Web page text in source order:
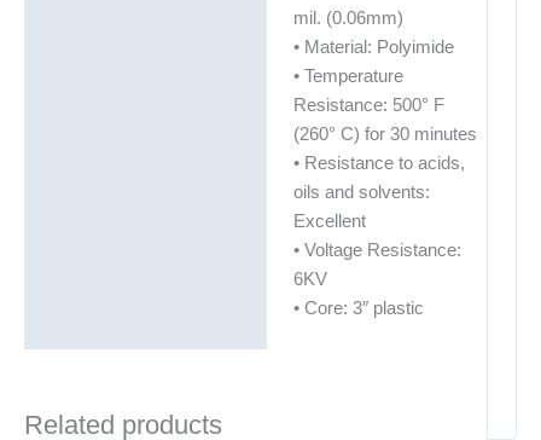
mil. (0.06mm)
• Material: Polyimide
• Temperature
Resistance: 500° F
(260° C) for 30 minutes
• Resistance to acids,
oils and solvents:
Excellent
• Voltage Resistance:
6KV
• Core: 3″ plastic
Related products